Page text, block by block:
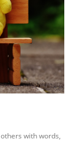
with words,